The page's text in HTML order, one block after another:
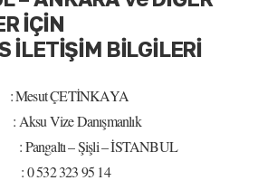
İÇİN
İLETİŞİM BİLGİLERİ
ÇETİNKAYA
Vize Danışmanlık
– Şişli – İSTANBUL
323 95 14